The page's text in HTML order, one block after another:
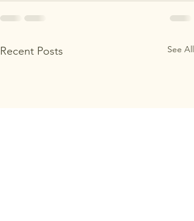
Recent Posts See All